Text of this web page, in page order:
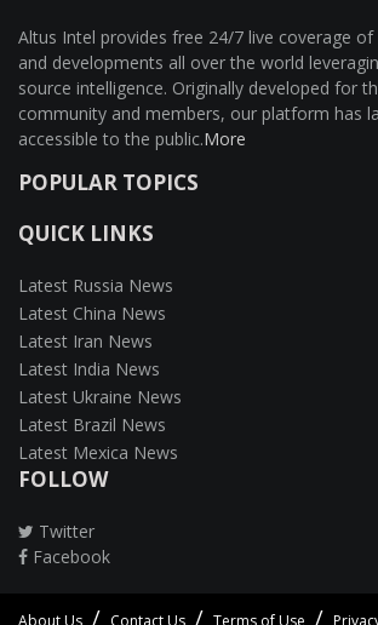
Altus Intel provides free 24/7 live coverage
and developments all over the world
source intelligence. Originally developed for
community and members, our platform has
accessible to the public.More
POPULAR TOPICS
QUICK LINKS
Latest Russia News
Latest China News
Latest Iran News
Latest India News
Latest Ukraine News
Latest Brazil News
Latest Mexica News
FOLLOW
Twitter
Facebook
About Us Contact Us Terms of Use